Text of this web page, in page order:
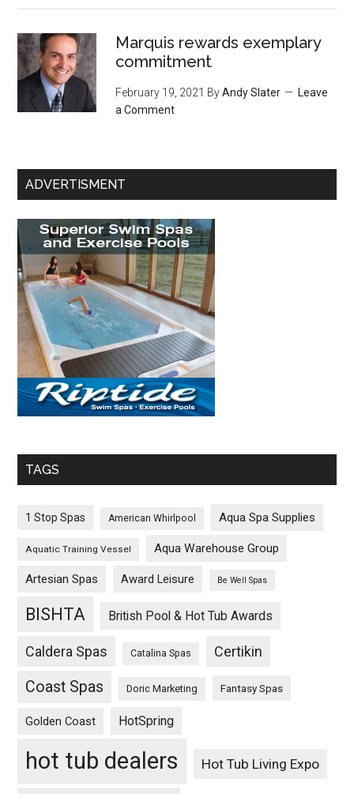
Marquis rewards exemplary
commitment
February 19, 2021 ByAndy Slater
Leave
a Comment
ADVERTISMENT
TAGS
1 Stop Spas American Whirlpool Aqua Spa Supplies
Aquatic Training Vessel Aqua Warehouse Group
Artesian Spas Award Leisure Be Well Spas
BISHTA British Pool & Hot Tub Awards
Caldera Spas Catalina Spas Certikin
Coast Spas Doric Marketing Fantasy Spas
Golden Coast HotSpring
hot tub dealers Hot Tub Living Expo